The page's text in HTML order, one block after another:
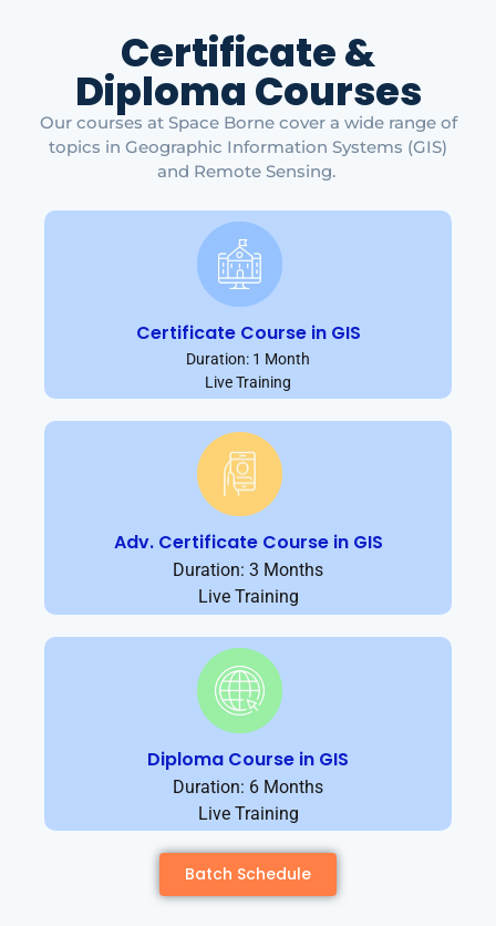
Certificate &
Diploma Courses
Our courses at Space Borne cover a wide range of
topics in Geographic Information Systems (GIS)
and Remote Sensing.
Certificate Course in GIS
Duration: 1 Month
Live Training
Adv. Certificate Course in GIS
Duration: 3 Months
Live Training
Diploma Course in GIS
Duration: 6 Months
Live Training
Batch Schedule